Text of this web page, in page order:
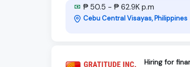
₱ 50.5 - ₱ 62.9K p.m
Cebu Central Visayas, Philippines
Hiring for